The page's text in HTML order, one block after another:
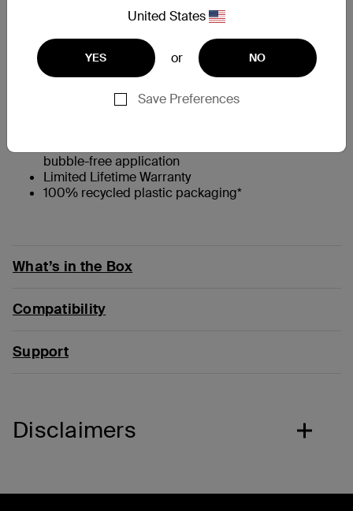
United States
YES or NO
Save Preferences
Engineered from high-quality Japanese glass to
absorb impact and prevent scratches
0.33mm thin
9H Pencil Hardness rating**
Flat, full-screen coverage
with 2.5D edges that
are case-compatible
bubble-free application
Limited Lifetime Warranty
100% recycled plastic packaging*
What’s in the Box
Compatibility
Support
Disclaimers